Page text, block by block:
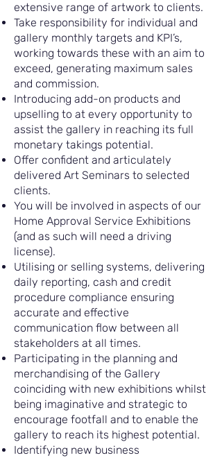
extensive range of artwork to clients.
Take responsibility for individual and
gallery monthly targets and KPI’s,
working towards these with an aim to
exceed, generating maximum sales
and commission.
Introducing add-on products and
upselling to at every opportunity to
assist the gallery in reaching its full
monetary takings potential.
Offer confident and articulately
delivered Art Seminars to selected
clients.
You will be involved in aspects of our
Home Approval Service Exhibitions
(and as such will need a driving
license).
Utilising or selling systems, delivering
daily reporting, cash and credit
procedure compliance ensuring
accurate and effective
communication flow between all
stakeholders at all times.
Participating in the planning and
merchandising of the Gallery
coinciding with new exhibitions whilst
being imaginative and strategic to
encourage footfall and to enable the
gallery to reach its highest potential.
Identifying new business